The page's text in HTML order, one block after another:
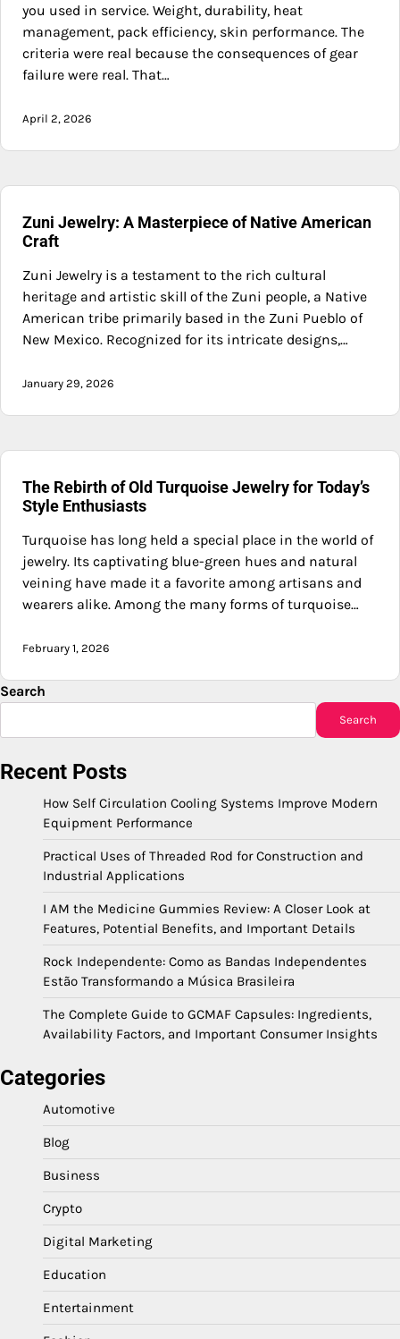
you used in service. Weight, durability, heat
management, pack efficiency, skin performance. The
criteria were real because the consequences of gear
failure were real. That…
April 2, 2026
Zuni Jewelry: A Masterpiece of Native American
Craft
Zuni Jewelry is a testament to the rich cultural
heritage and artistic skill of the Zuni people, a Native
American tribe primarily based in the Zuni Pueblo of
New Mexico. Recognized for its intricate designs,…
January 29, 2026
The Rebirth of Old Turquoise Jewelry for Today’s
Style Enthusiasts
Turquoise has long held a special place in the world of
jewelry. Its captivating blue-green hues and natural
veining have made it a favorite among artisans and
wearers alike. Among the many forms of turquoise…
February 1, 2026
Search
Search
Recent Posts
How Self Circulation Cooling Systems Improve Modern
Equipment Performance
Practical Uses of Threaded Rod for Construction and
Industrial Applications
I AM the Medicine Gummies Review: A Closer Look at
Features, Potential Benefits, and Important Details
Rock Independente: Como as Bandas Independentes
Estão Transformando a Música Brasileira
The Complete Guide to GCMAF Capsules: Ingredients,
Availability Factors, and Important Consumer Insights
Categories
Automotive
Blog
Business
Crypto
Digital Marketing
Education
Entertainment